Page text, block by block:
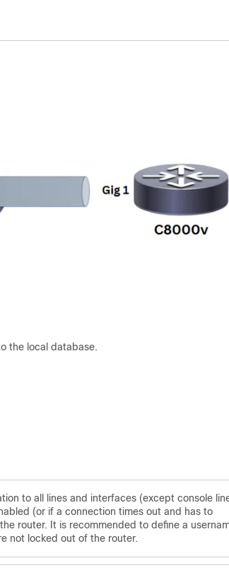
the local database.
to all lines and interfaces (except console
(or if a connection times out and has to
router. It is recommended to define a
not locked out of the router.